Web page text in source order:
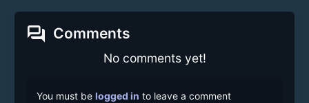
forum Comments
No comments yet!
You must be logged in to leave a comment